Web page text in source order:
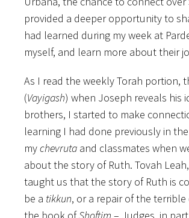
provided a deeper opportunity to
had learned during my week at
myself, and learn more about their
As I read the weekly Torah portion,
(Vayigash) when Joseph reveals his
brothers, I started to make
learning I had done previously in
mychevruta and classmates when
about the story of Ruth. Tovah
taught us that the story of Ruth is
be a tikkun, or a repair of the